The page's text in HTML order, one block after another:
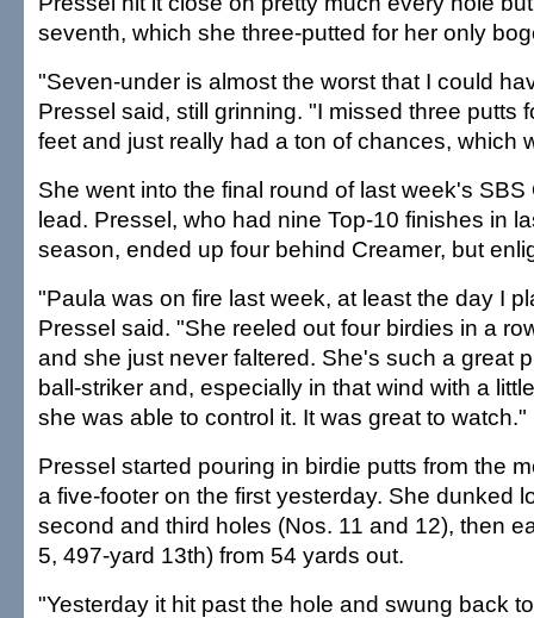
seventh, which she three-putted for her only
"Seven-under is almost the worst that I could
Pressel said, still grinning. "I missed three putts
feet and just really had a ton of chances, which
She went into the final round of last week's SBS
lead. Pressel, who had nine Top-10 finishes in
season, ended up four behind Creamer, but
"Paula was on fire last week, at least the day I
Pressel said. "She reeled out four birdies in a
and she just never faltered. She's such a great
ball-striker and, especially in that wind with a
she was able to control it. It was great to watch."
Pressel started pouring in birdie putts from the
a five-footer on the first yesterday. She dunked
second and third holes (Nos. 11 and 12), then
5, 497-yard 13th) from 54 yards out.
"Yesterday it hit past the hole and swung back